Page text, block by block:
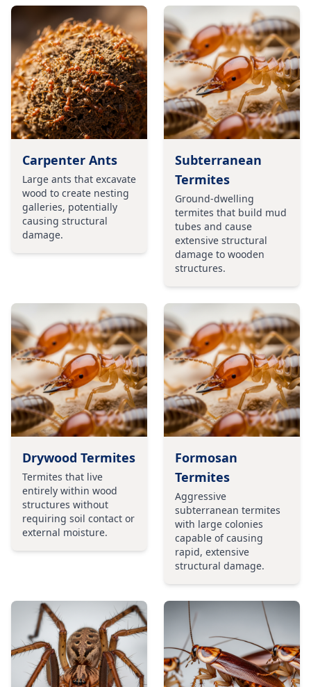
Carpenter Ants
Large ants that excavate
wood to create nesting
galleries, potentially
causing structural
damage.
Subterranean
Termites
Ground-dwelling
termites that build mud
tubes and cause
extensive structural
damage to wooden
structures.
Drywood Termites
Termites that live
entirely within wood
structures without
requiring soil contact or
external moisture.
Formosan
Termites
Aggressive
subterranean termites
with large colonies
capable of causing
rapid, extensive
structural damage.